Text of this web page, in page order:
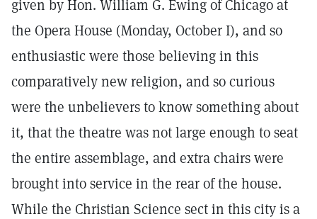
given by Hon. William G. Ewing of Chicago at
the Opera House (Monday, October I), and so
enthusiastic were those believing in this
comparatively new religion, and so curious
were the unbelievers to know something about
it, that the theatre was not large enough to seat
the entire assemblage, and extra chairs were
brought into service in the rear of the house.
While the Christian Science sect in this city is a